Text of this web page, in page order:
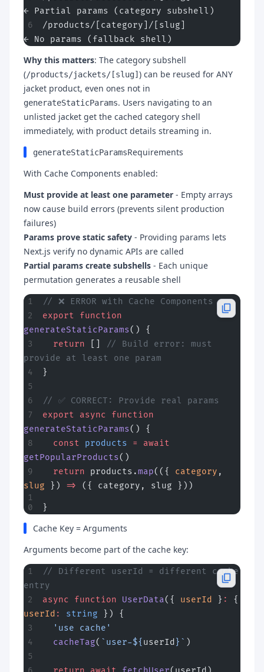
← Partial params (category subshell)
/products/[category]/[slug]
← No params (fallback shell)
Why this matters: The category subshell
(/products/jackets/[slug]) can be reused for ANY
jacket product, even ones not in
generateStaticParams. Users navigating to an
unlisted jacket get the cached category shell
immediately, with product details streaming in.
generateStaticParamsRequirements
With Cache Components enabled:
Must provide at least one parameter - Empty arrays
now cause build errors (prevents silent production
failures)
Params prove static safety - Providing params lets
Next.js verify no dynamic APIs are called
Partial params create subshells - Each unique
permutation generates a reusable shell
// ❌ ERROR with Cache Components
export function
generateStaticParams() {
  return
// Build error: must
provide at least one param
}
// ✅ CORRECT: Provide real params
export async
function
generateStaticParams() {
  const
products =
await
getPopularProducts()
  return
products.map(({ category
slug }) => ({ category, slug }))
}
Cache Key = Arguments
Arguments become part of the cache key:
// Different userId = different cache
entry
async
function UserData({ userId } :
userId : string }) {
  'use cache'
  cacheTag
( `user-${ userId }` )